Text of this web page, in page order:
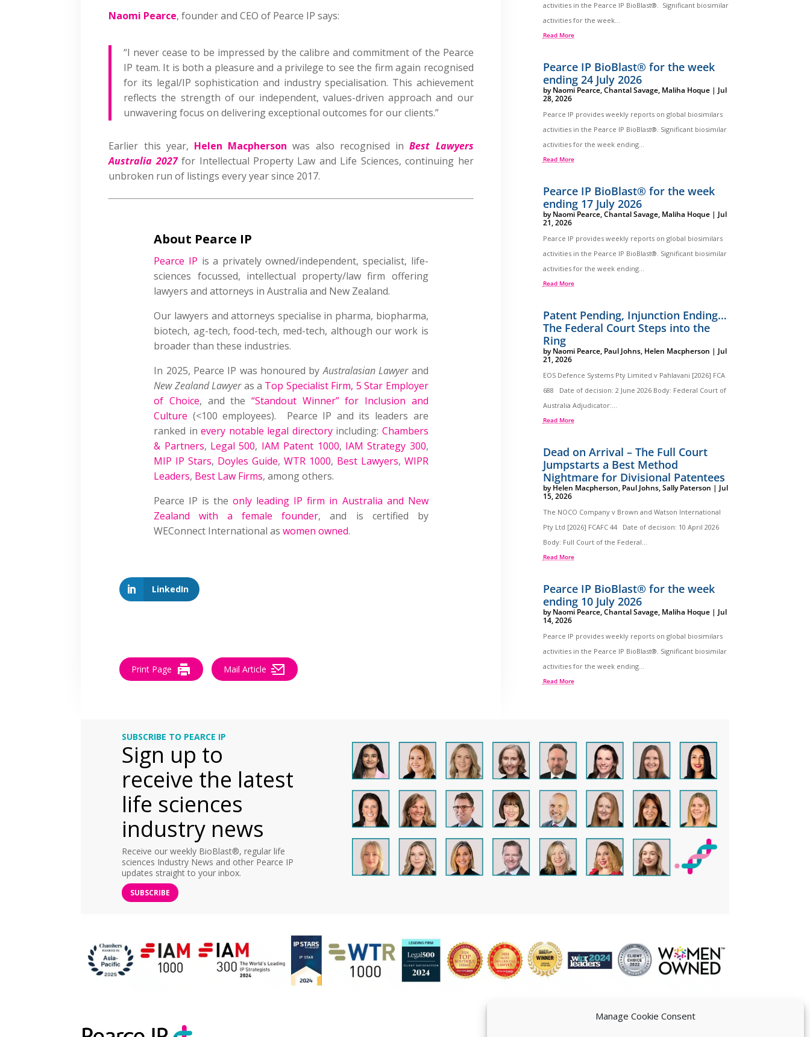
Manage Cookie Consent
Naomi Pearce, founder and CEO of Pearce IP says:
“I never cease to be impressed by the calibre and commitment of the Pearce
IP team. It is both a pleasure and a privilege to see the firm again recognised
for its legal/IP sophistication and industry specialisation. This achievement
reflects the strength of our independent, values-driven approach and our
unwavering focus on delivering exceptional outcomes for our clients.”
Earlier this year, Helen Macpherson was also recognised inBest Lawyers
Australia 2027 for Intellectual Property Law and Life Sciences, continuing her
unbroken run of listings every year since 2017.
About Pearce IP
Pearce IP is a privately owned/independent, specialist, life-
sciences focussed, intellectual property/law firm offering
lawyers and attorneys in Australia and New Zealand.
Our lawyers and attorneys specialise in pharma, biopharma,
biotech, ag-tech, food-tech, med-tech, although our work is
broader than these industries.
In 2025, Pearce IP was honoured byAustralasian Lawyer and
New Zealand Lawyeras a Top Specialist Firm, 5 Star Employer
of Choice, and the “Standout Winner” for Inclusion and
Culture (<100 employees). Pearce IP and its leaders are
ranked inevery notable legal directoryincluding: Chambers
& Partners, Legal 500, IAM Patent 1000, IAM Strategy 300,
MIP IP Stars, Doyles Guide, WTR 1000, Best Lawyers, WIPR
Leaders, Best Law Firms, among others.
Pearce IP is theonly leading IP firm in Australia and New
Zealand with a female founder, and is certified by
WEConnect International aswomen owned.
LinkedIn
Print Page Mail Article
activities in the Pearce IP BioBlast®. Significant biosimilar
activities for the week...
Read More
Pearce IP BioBlast® for the week
ending 24 July 2026
byNaomi Pearce,Chantal Savage, Maliha Hoque| Jul
28, 2026
Pearce IP provides weekly reports on global biosimilars
activities in the Pearce IP BioBlast®. Significant biosimilar
activities for the week ending...
Read More
Pearce IP BioBlast® for the week
ending 17 July 2026
byNaomi Pearce,Chantal Savage, Maliha Hoque| Jul
21, 2026
Pearce IP provides weekly reports on global biosimilars
activities in the Pearce IP BioBlast®. Significant biosimilar
activities for the week ending...
Read More
Patent Pending, Injunction Ending…
The Federal Court Steps into the
Ring
byNaomi Pearce, Paul Johns, Helen Macpherson | Jul
21, 2026
EOS Defence Systems Pty Limited v Pahlavani [2026] FCA
688 Date of decision: 2 June 2026 Body: Federal Court of
Australia Adjudicator:...
Read More
Dead on Arrival – The Full Court
Jumpstarts a Best Method
Nightmare for Divisional Patentees
byHelen Macpherson, Paul Johns,Sally Paterson | Jul
15, 2026
The NOCO Company v Brown and Watson International
Pty Ltd [2026] FCAFC 44 Date of decision: 10 April 2026
Body: Full Court of the Federal...
Read More
Pearce IP BioBlast® for the week
ending 10 July 2026
byNaomi Pearce,Chantal Savage, Maliha Hoque| Jul
14, 2026
Pearce IP provides weekly reports on global biosimilars
activities in the Pearce IP BioBlast®. Significant biosimilar
activities for the week ending...
Read More
SUBSCRIBE TO PEARCE IP
Sign up to
receive the latest
life sciences
industry news
Receive our weekly BioBlast®, regular life
sciences Industry News and other Pearce IP
updates straight to your inbox.
SUBSCRIBE